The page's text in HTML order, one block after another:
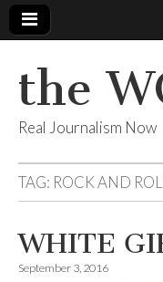
the
Real Journalism Now
TAG: ROCK AND
WHITE
September 3, 2016